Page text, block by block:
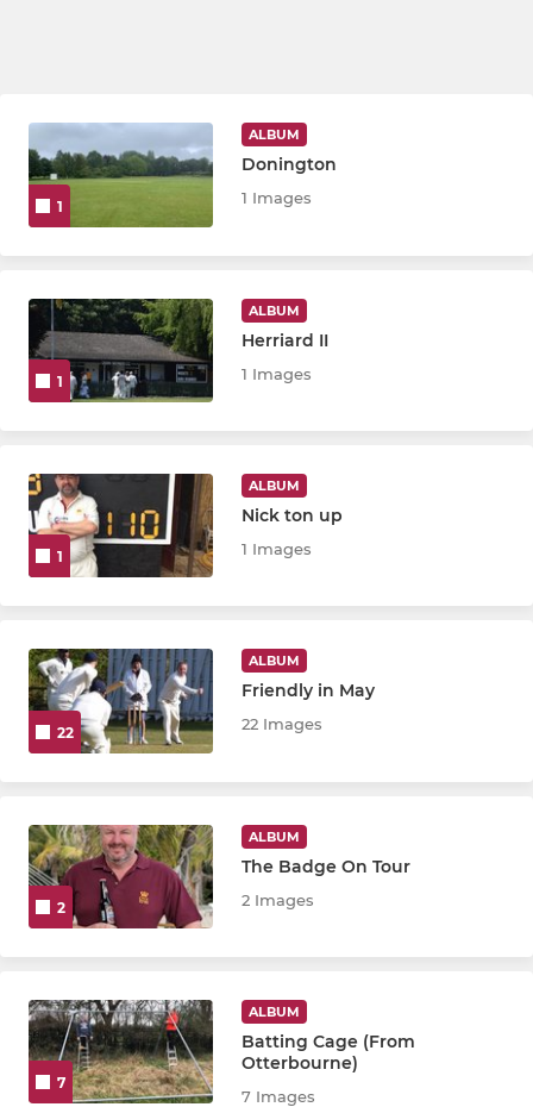
1
ALBUM
Donington
1 Images
1
ALBUM
Herriard II
1 Images
1
ALBUM
Nick ton up
1 Images
22
ALBUM
Friendly in May
22 Images
2
ALBUM
The Badge On Tour
2 Images
7
ALBUM
Batting Cage (From
Otterbourne)
7 Images